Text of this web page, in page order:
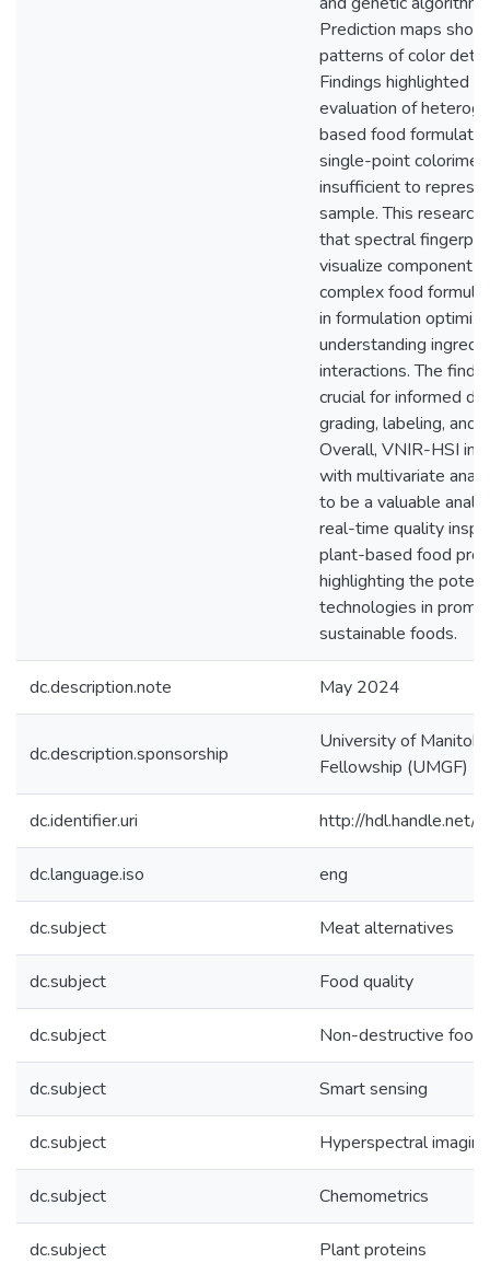
Prediction maps
patterns of color
Findings highlighted
evaluation of
based food
single-point
insufficient to
sample. This
that spectral
visualize component
complex food
in formulation
understanding
interactions. The
crucial for informed
grading, labeling, and
Overall, VNIR-HSI in
with multivariate
to be a valuable
real-time quality
plant-based food
highlighting the
technologies in
sustainable foods.
dc.description.note May 2024
dc.description.sponsorship
University of
Fellowship (UMGF)
dc.identifier.uri http://
dc.language.iso eng
dc.subject Meat alternatives
dc.subject Food quality
dc.subject Non-destructive food
dc.subject Smart sensing
dc.subject Hyperspectral imaging
dc.subject Chemometrics
dc.subject Plant proteins